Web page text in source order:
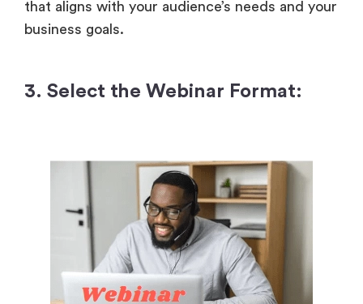
that aligns with your audience’s needs and your
business goals.
3. Select the Webinar Format: